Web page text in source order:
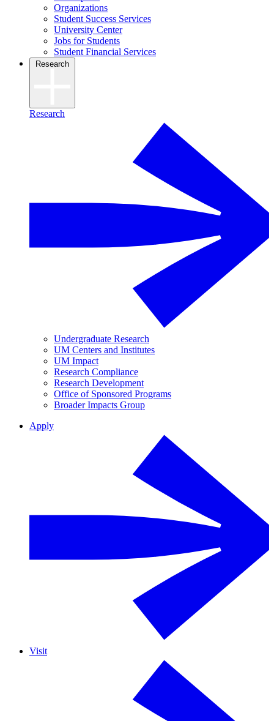
Organizations
Student Success Services
University Center
Jobs for Students
Student Financial Services
Research
Research
Undergraduate Research
UM Centers and Institutes
UM Impact
Research Compliance
Research Development
Office of Sponsored Programs
Broader Impacts Group
Apply
Visit